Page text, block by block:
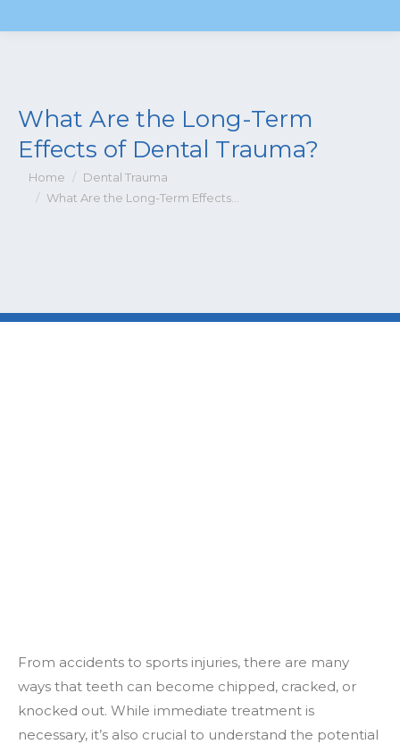
What Are the Long-Term
Effects of Dental Trauma?
You are here:
Home
Dental Trauma
What Are the Long-Term Effects…
From accidents to sports injuries, there are many
ways that teeth can become chipped, cracked, or
knocked out. While immediate treatment is
necessary, it’s also crucial to understand the potential